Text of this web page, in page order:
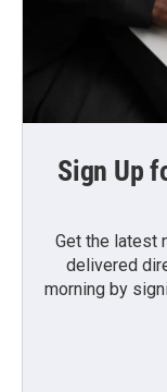
Sign Up
Get the latest
delivered
morning by